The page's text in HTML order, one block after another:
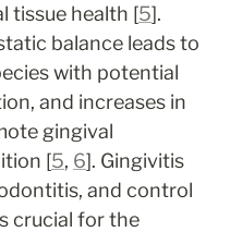
tissue health [5].
balance leads to
with potential
and increases in
gingival
[5, 6]. Gingivitis
and control
crucial for the